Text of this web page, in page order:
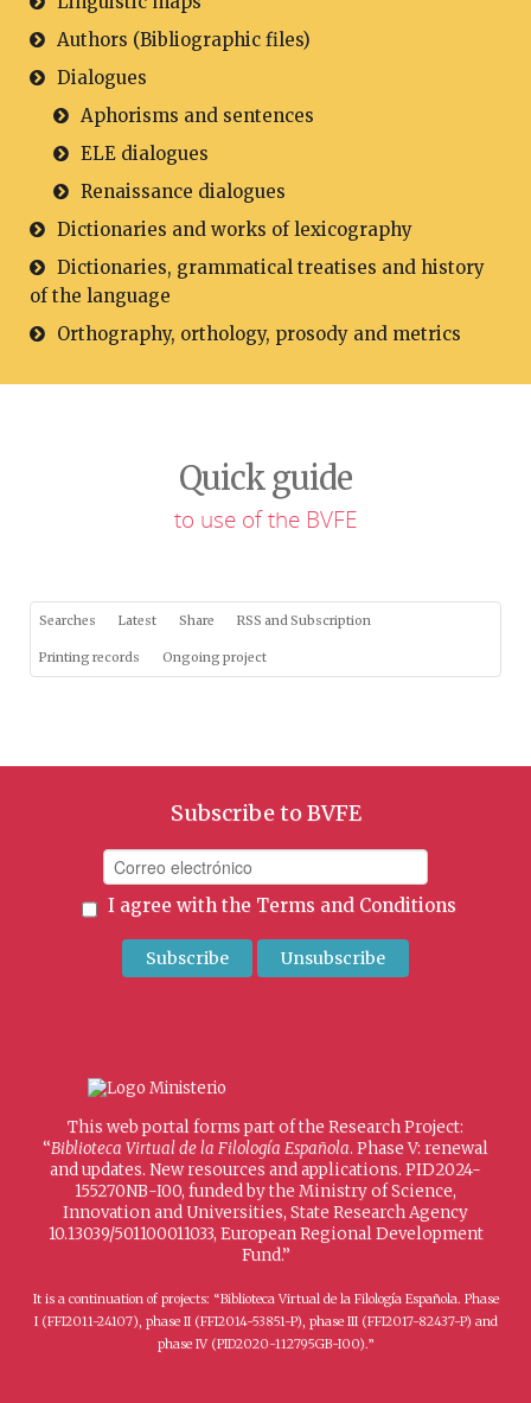
Authors (Bibliographic files)
Dialogues
Aphorisms and sentences
ELE dialogues
Renaissance dialogues
Dictionaries and works of lexicography
Dictionaries, grammatical treatises and history
of the language
Orthography, orthology, prosody and metrics
Quick guide
to use of the BVFE
Searches Latest Share RSS and Subscription
Printing records Ongoing project
Subscribe to BVFE
I agree with the Terms and Conditions
This web portal forms part of the Research Project:
“Biblioteca Virtual de la Filología Española. Phase V: renewal
and updates. New resources and applications. PID2024-
155270NB-I00, funded by the Ministry of Science,
Innovation and Universities, State Research Agency
10.13039/501100011033, European Regional Development
Fund.”
It is a continuation of projects: “Biblioteca Virtual de la Filología Española. Phase
I (FFI2011-24107), phase II (FFI2014-53851-P), phase III (FFI2017-82437-P) and
phase IV (PID2020-112795GB-I00).”